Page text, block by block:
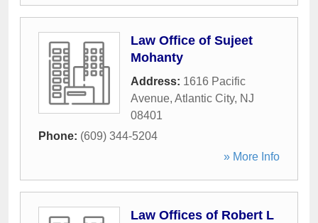
Law Office of Sujeet
Mohanty
Address: 1616 Pacific
Avenue, Atlantic City, NJ
08401
Phone: (609) 344-5204
» More Info
Law Offices of Robert L